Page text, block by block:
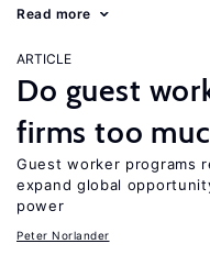
Read more
ARTICLE
Do guest
firms too
Guest worker programs
expand global
power
Peter Norlander